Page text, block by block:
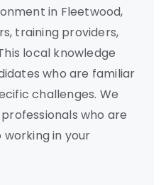
in Fleetwood,
training providers,
local knowledge
who are familiar
challenges. We
who are
in your